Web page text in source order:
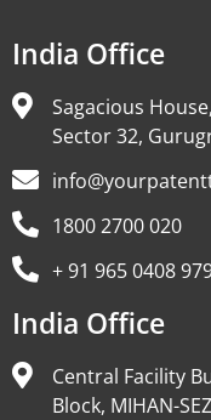
India Office
Sagacious
Sector 32,
1800 2700 020
+ 91 965 0408
India Office
Central Facility
Block, MIHAN-